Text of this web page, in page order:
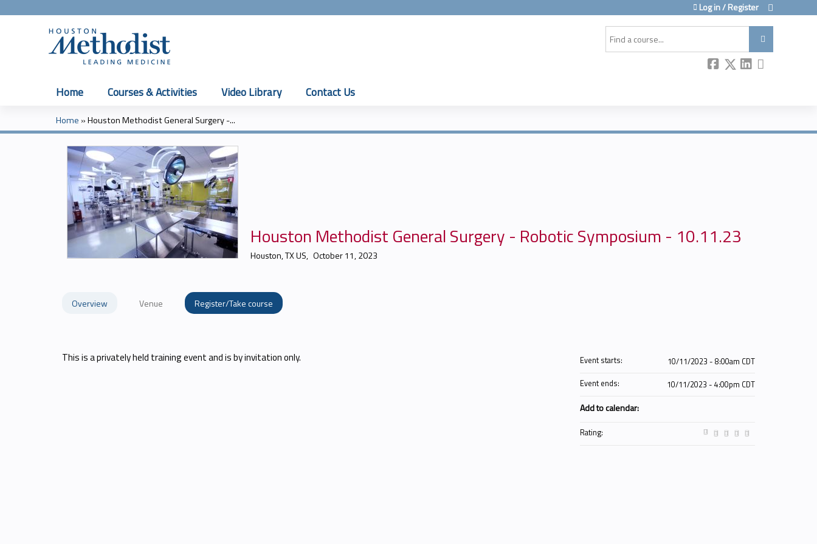
Log in / Register
Home Courses & Activities Video Library Contact Us
You
are
here
Home »Houston Methodist General Surgery -...
Houston Methodist General Surgery - Robotic Symposium - 10.11.23
Houston, TX US October 11, 2023
Overview Venue Register/Take course
This is a privately held training event and is by invitation only. Event starts:
10/11/2023 - 8:00am CDT
Event ends:
10/11/2023 - 4:00pm CDT
Add to calendar:
Rating: